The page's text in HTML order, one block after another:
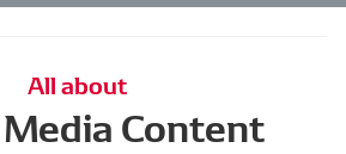
All about
Content